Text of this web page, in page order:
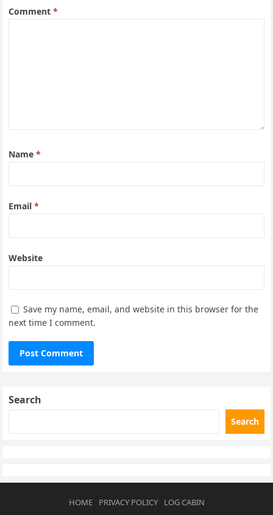
Comment*
Name*
Email*
Website
Save my name, email, and website in this browser for the
next time I comment.
Search
Search
HOME PRIVACY POLICY LOG CABIN